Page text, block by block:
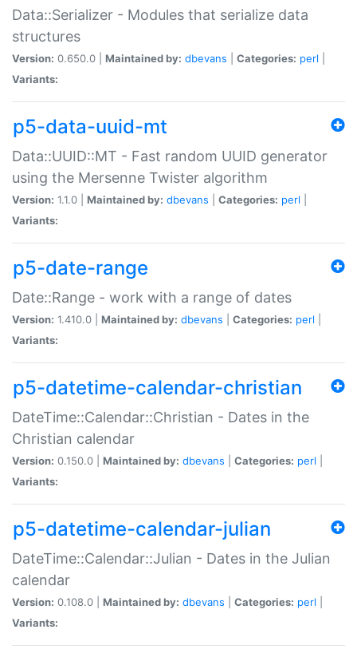
Data::Serializer - Modules that serialize data
structures
Version: 0.650.0 | Maintained by: dbevans Categories: perl
Variants:
p5-data-uuid-mt
Data::UUID::MT - Fast random UUID generator
using the Mersenne Twister algorithm
Version: 1.1.0 | Maintained by: dbevans Categories: perl
Variants:
p5-date-range
Date::Range - work with a range of dates
Version: 1.410.0 | Maintained by: dbevans Categories: perl
Variants:
p5-datetime-calendar-christian
DateTime::Calendar::Christian - Dates in the
Christian calendar
Version: 0.150.0 | Maintained by: dbevans Categories: perl
Variants:
p5-datetime-calendar-julian
DateTime::Calendar::Julian - Dates in the Julian
calendar
Version: 0.108.0 | Maintained by: dbevans Categories: perl
Variants: